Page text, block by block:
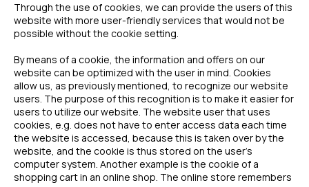
Through the use of cookies, we can provide the users of this
website with more user-friendly services that would not be
possible without the cookie setting.
By means of a cookie, the information and offers on our
website can be optimized with the user in mind. Cookies
allow us, as previously mentioned, to recognize our website
users. The purpose of this recognition is to make it easier for
users to utilize our website. The website user that uses
cookies, e.g. does not have to enter access data each time
the website is accessed, because this is taken over by the
website, and the cookie is thus stored on the user’s
computer system. Another example is the cookie of a
shopping cart in an online shop. The online store remembers